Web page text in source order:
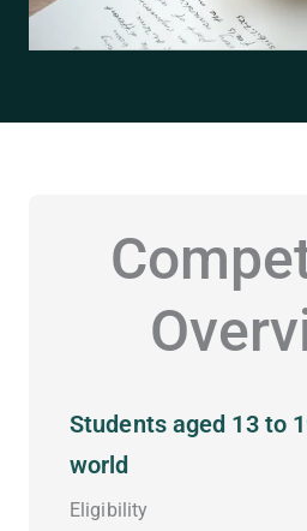
Students aged 13 to
world
Eligibility